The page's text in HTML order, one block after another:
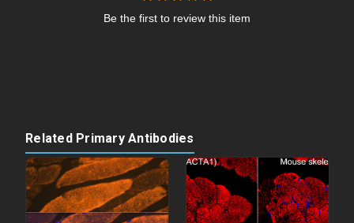
Be the first to review this item
Related Primary Antibodies